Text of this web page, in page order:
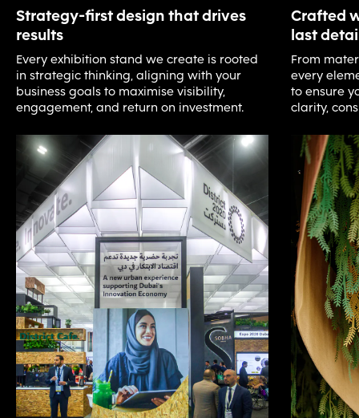
Strategy-first design that drives
results
Every exhibition stand we create is rooted
in strategic thinking, aligning with your
business goals to maximise visibility,
engagement, and return on investment.
Crafted
last
From
every
to ensure
clarity,